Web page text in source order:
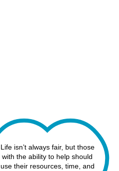
Life isn’t always fair, but those
with the ability to help should
use their resources, time, and